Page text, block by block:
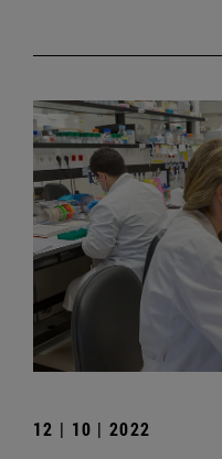
12 | 10 | 2022